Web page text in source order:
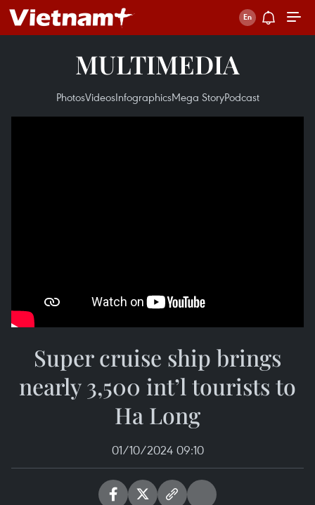
MULTIMEDIA
PhotosVideosInfographicsMega StoryPodcast
Super cruise ship brings
nearly 3,500 int’l tourists to
Ha Long
01/10/2024 09:10